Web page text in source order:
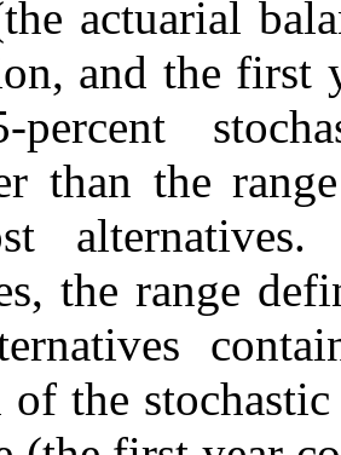
actuarial
and the first
than the
the range
of the